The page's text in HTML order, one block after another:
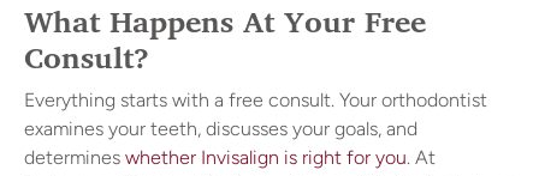
What Happens At Your Free
Consult?
Everything starts with a free consult. Your orthodontist
examines your teeth, discusses your goals, and
determines whether Invisalign is right for you. At